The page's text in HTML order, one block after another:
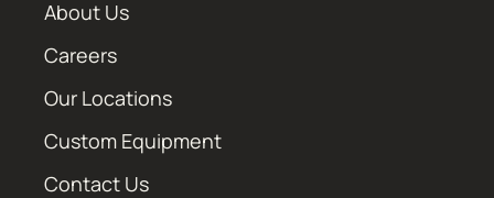
About Us
Careers
Our Locations
Custom Equipment
Contact Us